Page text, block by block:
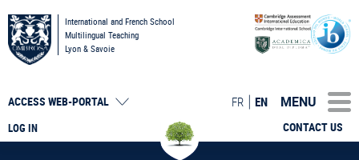
International and French School
Multilingual Teaching
Lyon & Savoie
LOG IN
ACCESS WEB-PORTAL
CONTACT US
FR EN MENU